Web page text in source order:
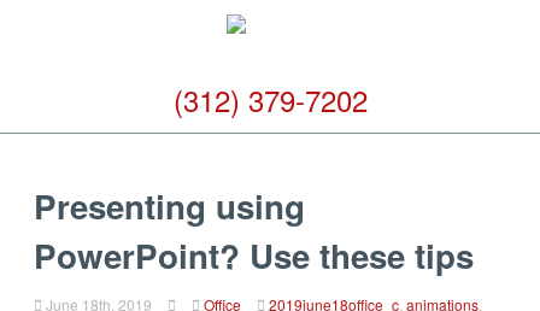
(312) 379-7202
Presenting using
PowerPoint? Use these tips
June 18th, 2019 Office 2019june18office_c animations